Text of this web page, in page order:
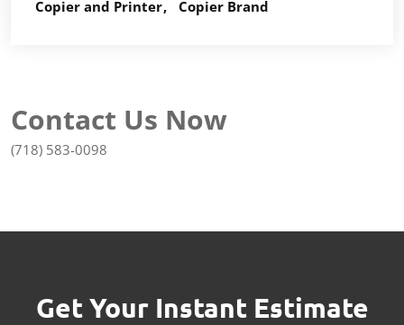
Copier and Printer
Copier Brand
Contact Us Now
(718) 583-0098
Get Your Instant Estimate